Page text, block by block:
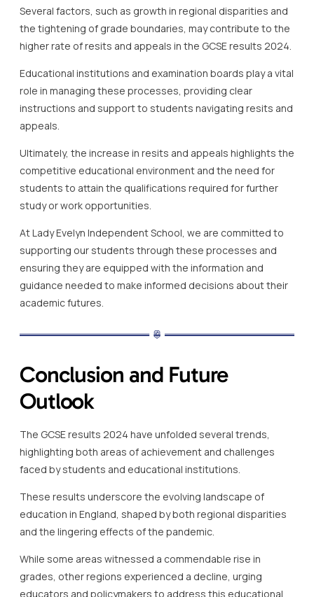
Several factors, such as growth in regional disparities and
the tightening of grade boundaries, may contribute to the
higher rate of resits and appeals in the GCSE results 2024.
Educational institutions and examination boards play a vital
role in managing these processes, providing clear
instructions and support to students navigating resits and
appeals.
Ultimately, the increase in resits and appeals highlights the
competitive educational environment and the need for
students to attain the qualifications required for further
study or work opportunities.
At Lady Evelyn Independent School, we are committed to
supporting our students through these processes and
ensuring they are equipped with the information and
guidance needed to make informed decisions about their
academic futures.
Conclusion and Future
Outlook
The GCSE results 2024 have unfolded several trends,
highlighting both areas of achievement and challenges
faced by students and educational institutions.
These results underscore the evolving landscape of
education in England, shaped by both regional disparities
and the lingering effects of the pandemic.
While some areas witnessed a commendable rise in
grades, other regions experienced a decline, urging
educators and policymakers to address this educational